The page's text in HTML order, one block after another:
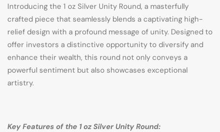
Introducing the 1 oz Silver Unity Round, a masterfully
crafted piece that seamlessly blends a captivating high-
relief design with a profound message of unity. Designed to
offer investors a distinctive opportunity to diversify and
enhance their wealth, this round not only conveys a
powerful sentiment but also showcases exceptional
artistry.
Key Features of the 1 oz Silver Unity Round: